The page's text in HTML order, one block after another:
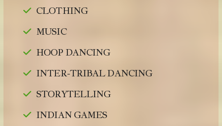
CLOTHING
MUSIC
HOOP DANCING
INTER-TRIBAL DANCING
STORYTELLING
INDIAN GAMES